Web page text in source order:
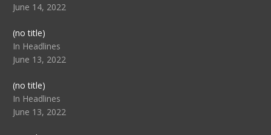
June 14, 2022
(no title)Post
104516
In Headlines
June 13, 2022
(no title)Post
104511
In Headlines
June 13, 2022